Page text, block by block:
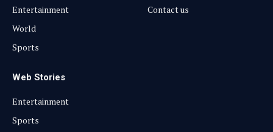
Entertainment
World
Sports
Contact us
Web Stories
Entertainment
Sports